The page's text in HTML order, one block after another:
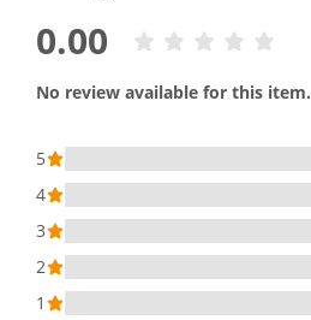
0.00
No review available for this item.
5
4
3
2
1